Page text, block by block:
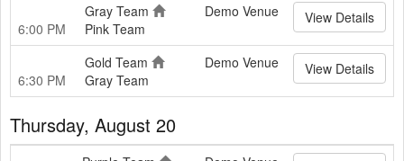
6:00 PM
Gray Team
Pink Team
Demo Venue View Details
6:30 PM
Gold Team
Gray Team
Demo Venue View Details
Thursday, August 20